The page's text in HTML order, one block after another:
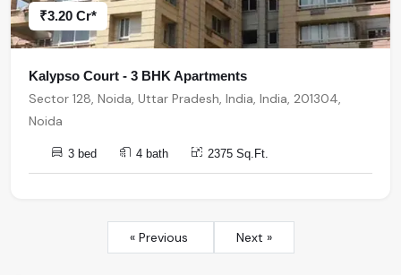
₹3.20 Cr*
Kalypso Court - 3 BHK Apartments
Sector 128, Noida, Uttar Pradesh, India, India, 201304,
Noida
3 bed 4 bath 2375 Sq.Ft.
« Previous Next »